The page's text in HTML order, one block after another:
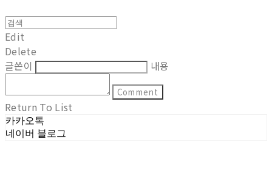
Edit
Delete
글쓴이
내용
Comment
Return To List
카카오톡
네이버 블로그